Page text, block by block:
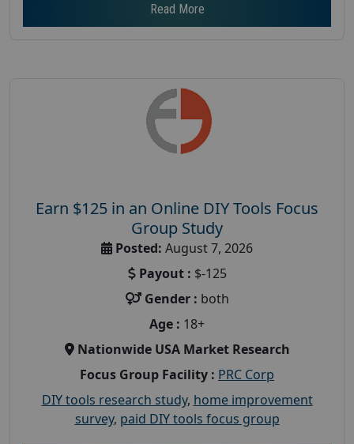
Read More
Earn $125 in an Online DIY Tools Focus
Group Study
Posted: August 7, 2026
Payout : $-125
Gender : both
Age : 18+
Nationwide USA Market Research
Focus Group Facility : PRC Corp
DIY tools research study, home improvement
survey, paid DIY tools focus group